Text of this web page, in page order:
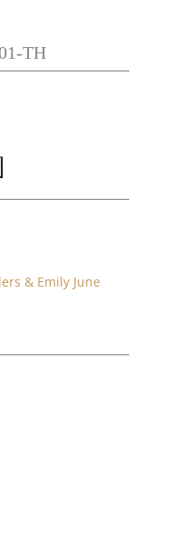
TH
& Emily June